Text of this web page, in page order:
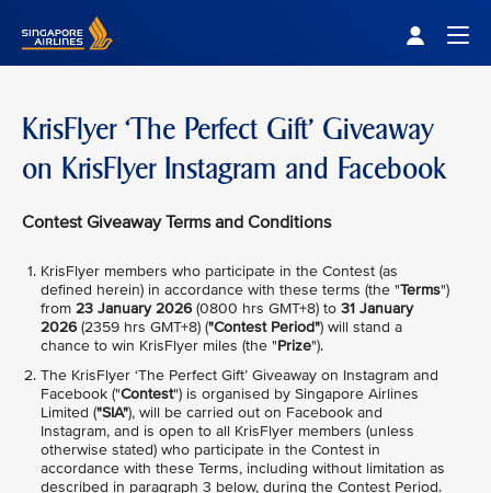
KrisFlyer ‘The Perfect Gift’ Giveaway
on KrisFlyer Instagram and Facebook
Contest Giveaway Terms and Conditions
KrisFlyer members who participate in the Contest (as
defined herein) in accordance with these terms (the "Terms")
from 23 January 2026(0800 hrs GMT+8) to 31 January
2026(2359 hrs GMT+8) ("Contest Period") will stand a
chance to win KrisFlyer miles (the "Prize").
The KrisFlyer ‘The Perfect Gift’ Giveaway on Instagram and
Facebook ("Contest") is organised by Singapore Airlines
Limited ("SIA"), will be carried out on Facebook and
Instagram, and is open to all KrisFlyer members (unless
otherwise stated) who participate in the Contest in
accordance with these Terms, including without limitation as
described in paragraph 3 below, during the Contest Period.